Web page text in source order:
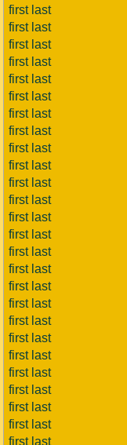
first last
first last
first last
first last
first last
first last
first last
first last
first last
first last
first last
first last
first last
first last
first last
first last
first last
first last
first last
first last
first last
first last
first last
first last
first last
first last